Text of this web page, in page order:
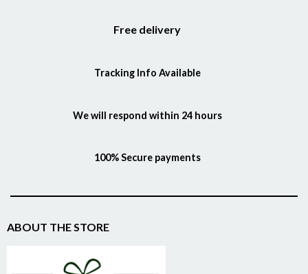
Free delivery
Tracking Info Available
We will respond within 24 hours
100% Secure payments
ABOUT THE STORE